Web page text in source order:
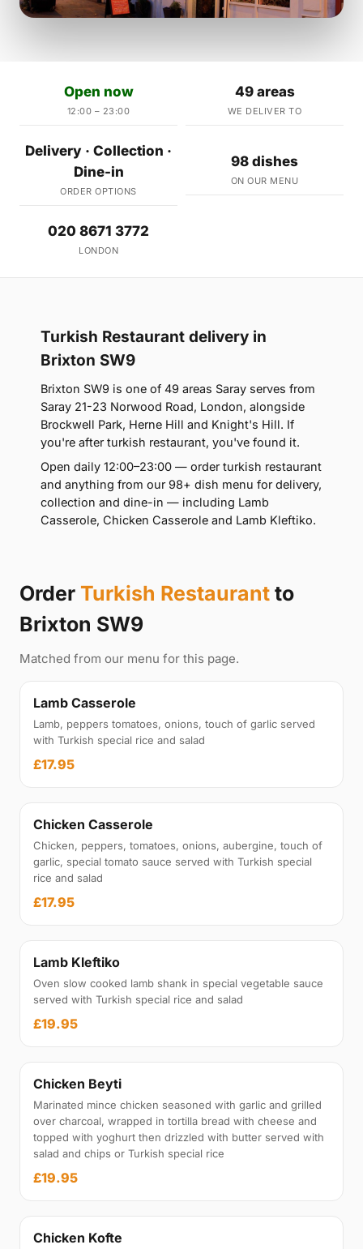
Open now
12:00 – 23:00
49 areas
WE DELIVER TO
Delivery · Collection ·
Dine-in
ORDER OPTIONS
98 dishes
ON OUR MENU
020 8671 3772
LONDON
Turkish Restaurant delivery in
Brixton SW9
Brixton SW9 is one of 49 areas Saray serves from
Saray 21-23 Norwood Road, London, alongside
Brockwell Park, Herne Hill and Knight's Hill. If
you're after turkish restaurant, you've found it.
Open daily 12:00–23:00 — order turkish restaurant
and anything from our 98+ dish menu for delivery,
collection and dine-in — including Lamb
Casserole, Chicken Casserole and Lamb Kleftiko.
Order Turkish Restaurant to
Brixton SW9
Matched from our menu for this page.
Lamb Casserole
Lamb, peppers tomatoes, onions, touch of garlic served
with Turkish special rice and salad
£17.95
Chicken Casserole
Chicken, peppers, tomatoes, onions, aubergine, touch of
garlic, special tomato sauce served with Turkish special
rice and salad
£17.95
Lamb Kleftiko
Oven slow cooked lamb shank in special vegetable sauce
served with Turkish special rice and salad
£19.95
Chicken Beyti
Marinated mince chicken seasoned with garlic and grilled
over charcoal, wrapped in tortilla bread with cheese and
topped with yoghurt then drizzled with butter served with
salad and chips or Turkish special rice
£19.95
Chicken Kofte